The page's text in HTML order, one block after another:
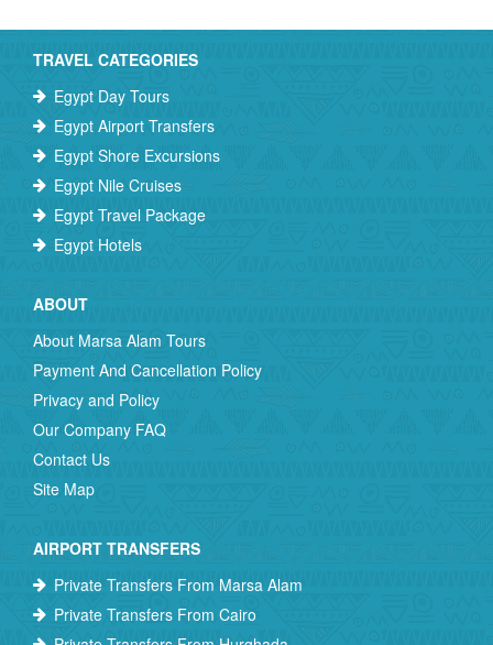
TRAVEL CATEGORIES
Egypt Day Tours
Egypt Airport Transfers
Egypt Shore Excursions
Egypt Nile Cruises
Egypt Travel Package
Egypt Hotels
ABOUT
About Marsa Alam Tours
Payment And Cancellation Policy
Privacy and Policy
Our Company FAQ
Contact Us
Site Map
AIRPORT TRANSFERS
Private Transfers From Marsa Alam
Private Transfers From Cairo